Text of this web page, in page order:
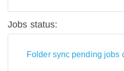
Jobs status:
Folder sync pending jobs